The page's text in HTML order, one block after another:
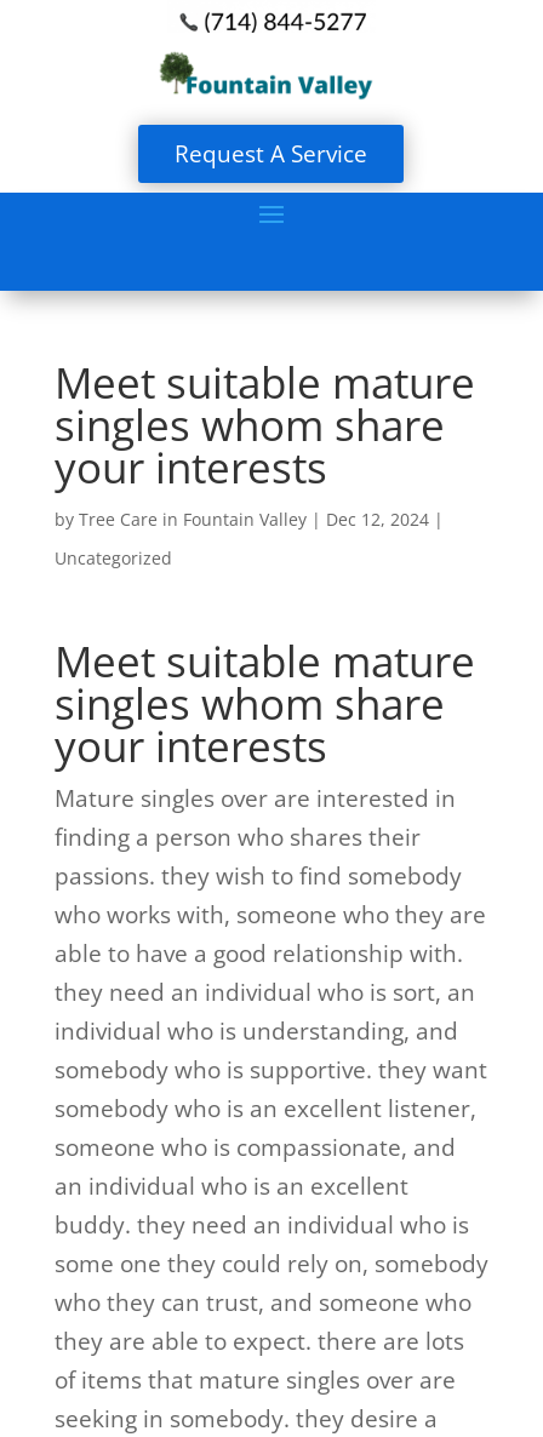
Request A Service
Meet suitable mature
singles whom share
your interests
by Tree Care in Fountain Valley| Dec 12, 2024|
Uncategorized
Meet suitable mature
singles whom share
your interests
Mature singles over are interested in
finding a person who shares their
passions. they wish to find somebody
who works with, someone who they are
able to have a good relationship with.
they need an individual who is sort, an
individual who is understanding, and
somebody who is supportive. they want
somebody who is an excellent listener,
someone who is compassionate, and
an individual who is an excellent
buddy. they need an individual who is
some one they could rely on, somebody
who they can trust, and someone who
they are able to expect. there are lots
of items that mature singles over are
seeking in somebody. they desire a